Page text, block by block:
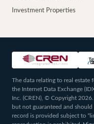
Investment Properties
The data relating to real estate
the Internet Data Exchange
Inc. (CREN), © Copyright
but not guaranteed and
record is provided subject to